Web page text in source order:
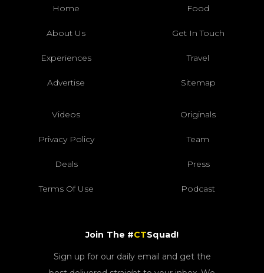
Home Food
About Us Get In Touch
Experiences Travel
Advertise Sitemap
Videos Originals
Privacy Policy Team
Deals Press
Terms Of Use Podcast
Join The #CTSquad!
Sign up for our daily email and get the